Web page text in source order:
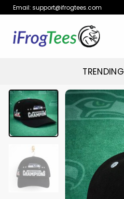
Skip
to
content
Email: support@ifrogtees.com
TRENDING